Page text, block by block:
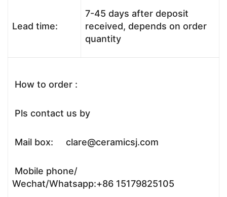
Lead time:
7-45 days after deposit
received, depends on order
quantity
How to order :
Pls contact us by
Mail box: clare@ceramicsj.com
Mobile phone/
Wechat/Whatsapp:+86 15179825105